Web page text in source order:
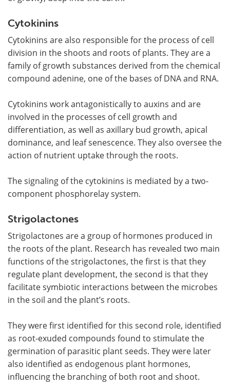
Cytokinins
Cytokinins are also responsible for the process of cell
division in the shoots and roots of plants. They are a
family of growth substances derived from the chemical
compound adenine, one of the bases of DNA and RNA.
Cytokinins work antagonistically to auxins and are
involved in the processes of cell growth and
differentiation, as well as axillary bud growth, apical
dominance, and leaf senescence. They also oversee the
action of nutrient uptake through the roots.
The signaling of the cytokinins is mediated by a two-
component phosphorelay system.
Strigolactones
Strigolactones are a group of hormones produced in
the roots of the plant. Research has revealed two main
functions of the strigolactones, the first is that they
regulate plant development, the second is that they
facilitate symbiotic interactions between the microbes
in the soil and the plant’s roots.
They were first identified for this second role, identified
as root-exuded compounds found to stimulate the
germination of parasitic plant seeds. They were later
also identified as endogenous plant hormones,
influencing the branching of both root and shoot.